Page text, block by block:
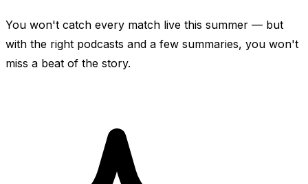
You won't catch every match live this summer — but
with the right podcasts and a few summaries, you won't
miss a beat of the story.